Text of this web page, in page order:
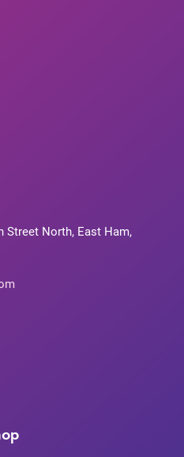
Street North, East Ham,